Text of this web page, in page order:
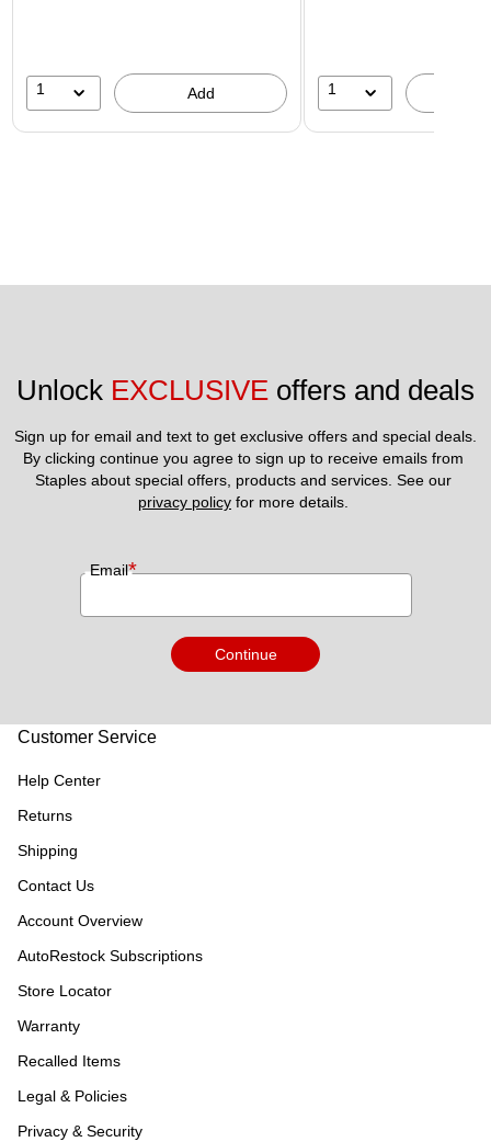
1 Add 1
Unlock EXCLUSIVE offers and deals
Sign up for email and text to get exclusive offers and special deals.
By clicking continue you agree to sign up to receive emails from
privacy policy for more details.
Email*
Continue
Customer Service
Help Center
Returns
Shipping
Contact Us
Account Overview
AutoRestock Subscriptions
Store Locator
Warranty
Recalled Items
Legal & Policies
Privacy & Security